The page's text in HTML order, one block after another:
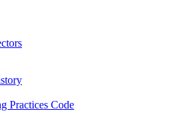
Practices Code